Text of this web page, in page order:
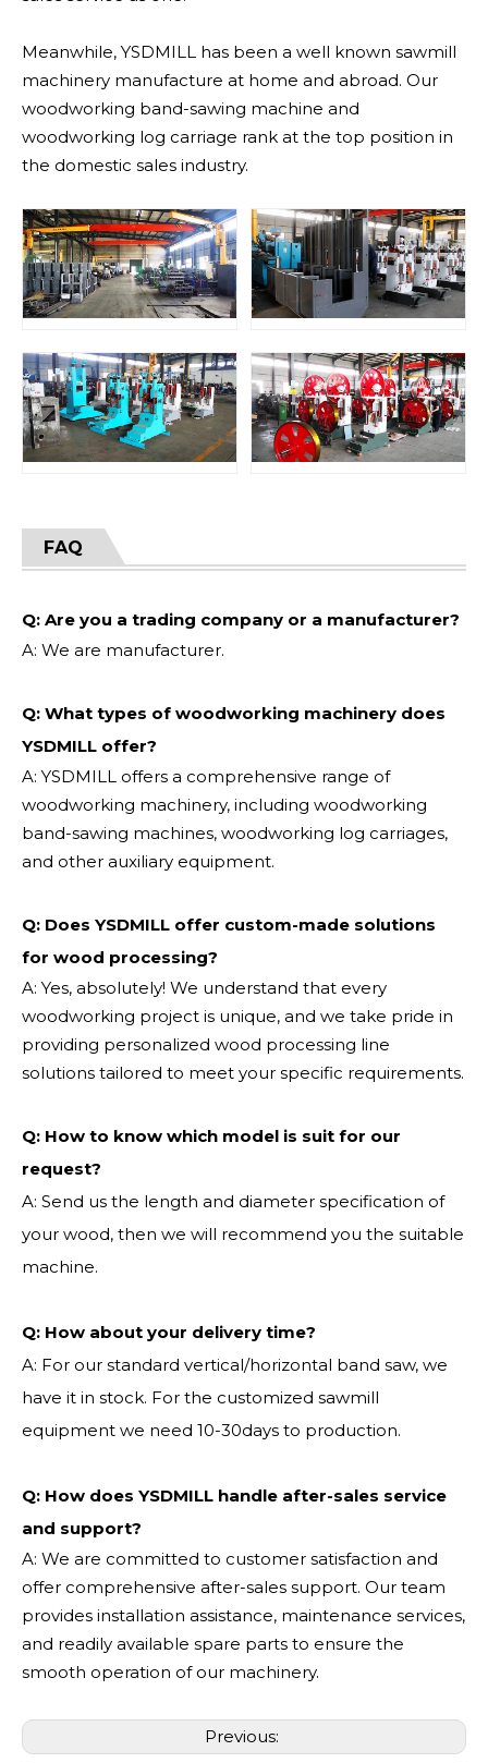
Meanwhile, YSDMILL has been a well known sawmill
machinery manufacture at home and abroad. Our
woodworking band-sawing machine and
woodworking log carriage rank at the top position in
the domestic sales industry.
FAQ
Q: Are you a trading company or a manufacturer?
A: We are manufacturer.
Q: What types of woodworking machinery does
YSDMILL offer?
A: YSDMILL offers a comprehensive range of
woodworking machinery, including woodworking
band-sawing machines, woodworking log carriages,
and other auxiliary equipment.
Q: Does YSDMILL offer custom-made solutions
for wood processing?
A: Yes, absolutely! We understand that every
woodworking project is unique, and we take pride in
providing personalized wood processing line
solutions tailored to meet your specific requirements.
Q: How to know which model is suit for our
request?
A: Send us the length and diameter specification of
your wood, then we will recommend you the suitable
machine.
Q: How about your delivery time?
A: For our standard vertical/horizontal band saw, we
have it in stock. For the customized sawmill
equipment we need 10-30days to production.
Q: How does YSDMILL handle after-sales service
and support?
A: We are committed to customer satisfaction and
offer comprehensive after-sales support. Our team
provides installation assistance, maintenance services,
and readily available spare parts to ensure the
smooth operation of our machinery.
Previous: